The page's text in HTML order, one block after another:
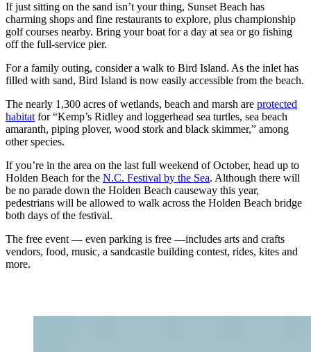
If just sitting on the sand isn’t your thing, Sunset Beach has
charming shops and fine restaurants to explore, plus championship
golf courses nearby. Bring your boat for a day at sea or go fishing
off the full-service pier.
For a family outing, consider a walk to Bird Island. As the inlet has
filled with sand, Bird Island is now easily accessible from the beach.
The nearly 1,300 acres of wetlands, beach and marsh are protected
habitat for “Kemp’s Ridley and loggerhead sea turtles, sea beach
amaranth, piping plover, wood stork and black skimmer,” among
other species.
If you’re in the area on the last full weekend of October, head up to
Holden Beach for the N.C. Festival by the Sea. Although there will
be no parade down the Holden Beach causeway this year,
pedestrians will be allowed to walk across the Holden Beach bridge
both days of the festival.
The free event — even parking is free —includes arts and crafts
vendors, food, music, a sandcastle building contest, rides, kites and
more.